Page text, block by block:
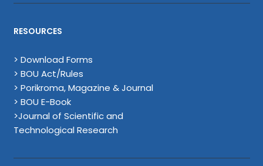
RESOURCES
> Download Forms
> BOU Act/Rules
> Porikroma, Magazine & Journal
> BOU E-Book
>Journal of Scientific and
Technological Research